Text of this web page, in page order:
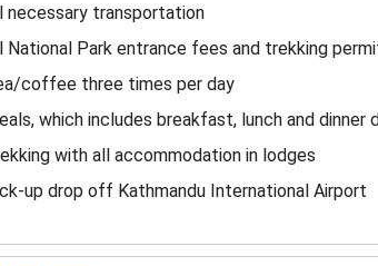
transportation
Park entrance fees and trekking
coffee three times per day
which includes breakfast, lunch and dinner
with all accommodation in lodges
up drop off Kathmandu International Airport